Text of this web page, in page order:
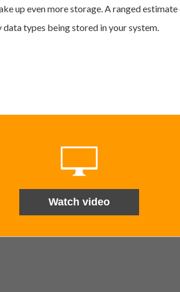
up even more storage. A ranged
types being stored in your system.
Watch video